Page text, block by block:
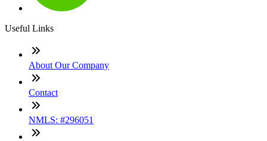
Useful Links
About Our Company
Contact
NMLS: #296051